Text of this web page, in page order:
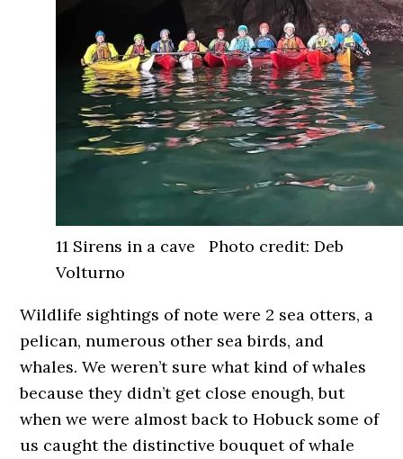
11 Sirens in a cave Photo credit: Deb
Volturno
Wildlife sightings of note were 2 sea otters, a
pelican, numerous other sea birds, and
whales. We weren’t sure what kind of whales
because they didn’t get close enough, but
when we were almost back to Hobuck some of
us caught the distinctive bouquet of whale